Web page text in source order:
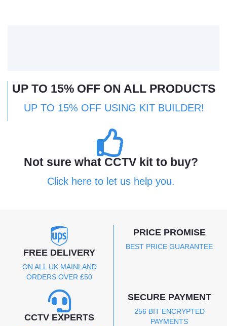
UP TO 15% OFF ON ALL PRODUCTS
UP TO 15% OFF USING KIT BUILDER!
Not sure what CCTV kit to buy?
Click here to let us help you.
FREE DELIVERY
ON ALL UK MAINLAND
ORDERS OVER £50
PRICE PROMISE
BEST PRICE GUARANTEE
CCTV EXPERTS
SECURE PAYMENT
256 BIT ENCRYPTED
PAYMENTS